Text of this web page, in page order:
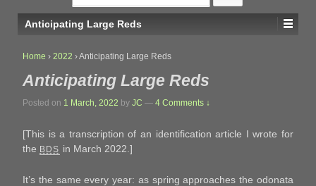
for:
Anticipating Large Reds
Home › 2022 ›Anticipating Large Reds
Anticipating Large Reds
Posted on 1 March, 2022 by JC — 4 Comments ↓
[This is a transcription of an identification article I wrote for
the BDS in March 2022.]
It’s the same every year: as spring approaches the odonata